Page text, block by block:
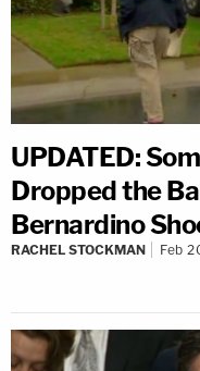
UPDATED:
Dropped the
Bernardino
RACHEL STOCKMAN Feb